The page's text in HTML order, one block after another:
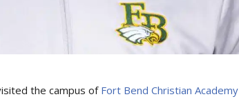
the campus of Fort Bend Christian Academy